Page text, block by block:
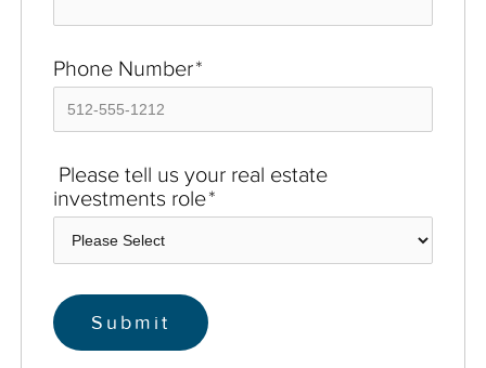
Phone Number*
Please tell us your real estate
investments role*